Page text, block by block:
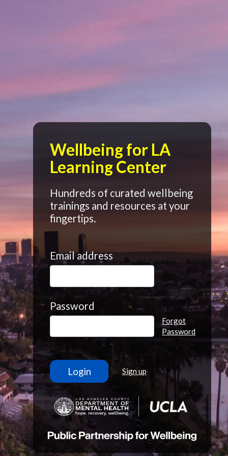
Wellbeing for LA
Learning Center
Hundreds of curated wellbeing
trainings and resources at your
fingertips.
Email address
Password
Forgot
Password
Sign up